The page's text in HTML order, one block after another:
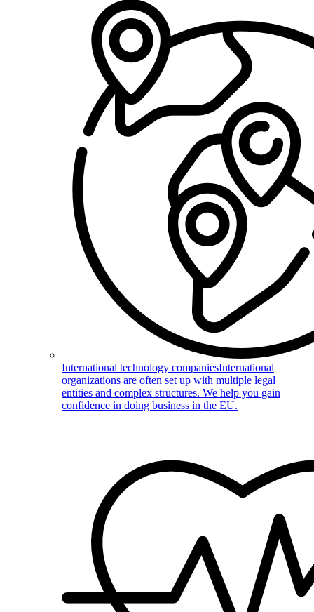
International technology companiesInternational
organizations are often set up with multiple legal
entities and complex structures. We help you gain
confidence in doing business in the EU.